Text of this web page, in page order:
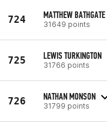
724 MATTHEW BATHGATE
31649 points
725 LEWIS TURKINGTON
31766 points
726 NATHAN MONSON
31799 points